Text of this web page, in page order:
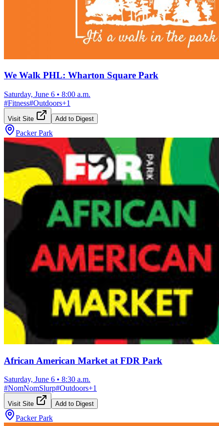
We Walk PHL: Wharton Square Park
Saturday, June 6 • 8:00 a.m.
#Fitness#Outdoors+1
Visit Site Add to Digest
Packer Park
African American Market at FDR Park
Saturday, June 6 • 8:30 a.m.
#NomNomSlurp#Outdoors+1
Visit Site Add to Digest
Packer Park